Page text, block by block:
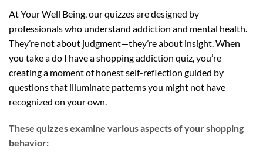
At Your Well Being, our quizzes are designed by
professionals who understand addiction and mental health.
They’re not about judgment—they’re about insight. When
you take a do I have a shopping addiction quiz, you’re
creating a moment of honest self-reflection guided by
questions that illuminate patterns you might not have
recognized on your own.
These quizzes examine various aspects of your shopping
behavior: